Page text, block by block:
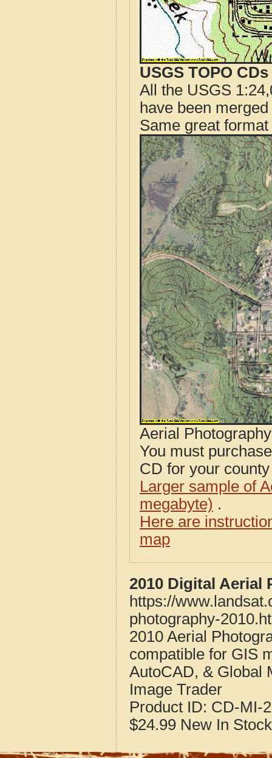
USGS TOPO
All the USGS
have been
Same great
Aerial
You must
CD for your
Larger sample of
megabyte) .
Here are
map
2010 Digital Aerial
https://
photography-
2010 Aerial
compatible for GIS
AutoCAD, & Global
Image Trader
Product ID: CD-MI-
$24.99 New In Stock